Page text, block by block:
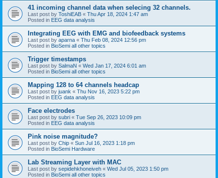
41 incoming channel data when selecing 32 channels.
Last post by ToshiEAB « Thu Apr 18, 2024 1:47 am
Posted in EEG data analysis
Integrating EEG with EMG and biofeedback systems
Last post by aparna « Thu Feb 08, 2024 12:56 pm
Posted in BioSemi all other topics
Trigger timestamps
Last post by SalmaN « Wed Jan 17, 2024 6:01 am
Posted in BioSemi all other topics
Mapping 128 to 64 channels headcap
Last post by juank « Thu Nov 16, 2023 5:22 pm
Posted in EEG data analysis
Face electrodes
Last post by subri « Tue Sep 26, 2023 10:09 pm
Posted in EEG data analysis
Pink noise magnitude?
Last post by Chip « Sun Jul 16, 2023 1:18 pm
Posted in BioSemi Hardware
Lab Streaming Layer with MAC
Last post by sepidehkhoneiveh « Wed Jul 05, 2023 1:50 pm
Posted in BioSemi all other topics